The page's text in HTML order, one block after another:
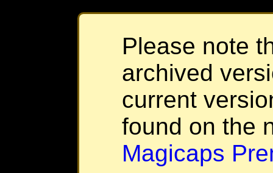
Please note
archived
current
found on the
Magicaps